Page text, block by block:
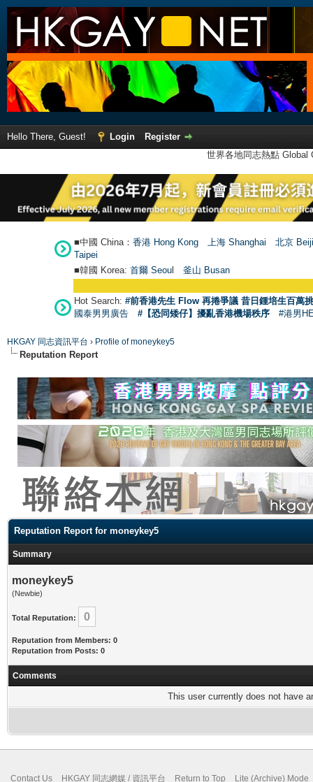
Hello There, Guest! Login
Register
世界各地同志熱點
■中國 China： 香港 Hong Kong 上海 Shanghai
北京
Taipei
■韓國 Korea: 首爾 Seoul 釜山 Busan
Hot Search: #前香港先生 Flow 再捲爭議 昔日鍾培生百萬
國泰男男廣告
#【恐同矮仔】擾亂香港機場秩序 #港男
HKGAY 同志資訊平台 › Profile of moneykey5
Reputation Report
Reputation Report for moneykey5
Summary
moneykey5
(Newbie)
Total Reputation: 0
Reputation from Members: 0
Reputation from Posts: 0
Comments
This user currently does not have
Contact Us HKGAY 同志網媒 / 資訊平台 Return to Top Lite (Archive) Mode